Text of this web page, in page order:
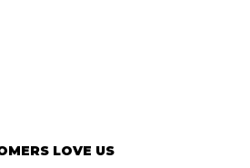
LOVE US